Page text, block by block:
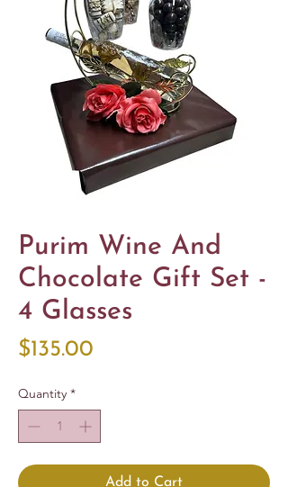
Purim Wine And
Chocolate Gift Set -
4 Glasses
$135.00
Quantity *
Add to Cart